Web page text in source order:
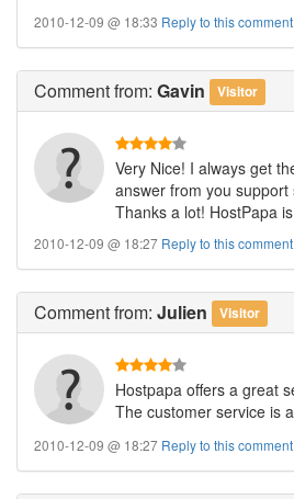
2010-12-09 @ 18:33 Reply to this comment
Commentfrom: Gavin Visitor
Very Nice! I always get
answer from you
Thanks a lot! HostPapa
2010-12-09 @ 18:27 Reply to this comment
Commentfrom: Julien Visitor
Hostpapa offers a great
The customer service is
2010-12-09 @ 18:27 Reply to this comment